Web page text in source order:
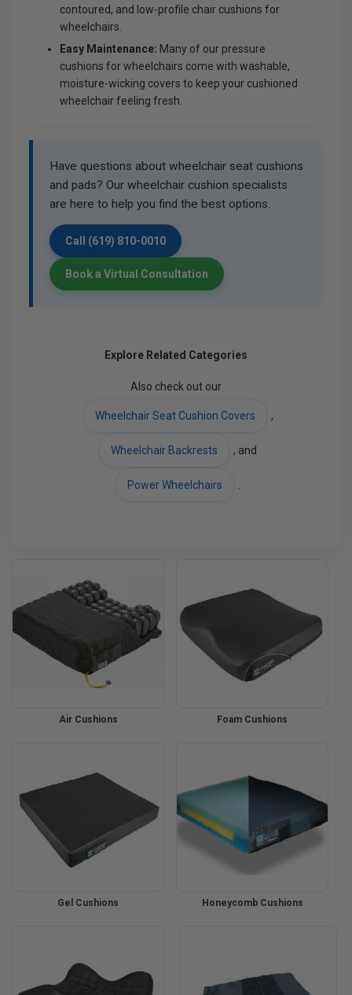
contoured, and low-profile chair cushions for
wheelchairs.
Easy Maintenance: Many of our pressure
cushions for wheelchairs come with washable,
moisture-wicking covers to keep your cushioned
wheelchair feeling fresh.
Have questions about wheelchair seat cushions
and pads? Our wheelchair cushion specialists
are here to help you find the best options.
Call (619) 810-0010
Book a Virtual Consultation
Explore Related Categories
Also check out our
Wheelchair Seat Cushion Covers ,
Wheelchair Backrests , and
Power Wheelchairs
Air Cushions Foam Cushions
Gel Cushions Honeycomb Cushions